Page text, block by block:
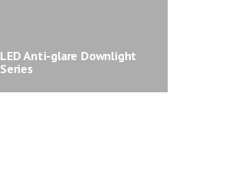
LED Anti-glare Downlight
Series